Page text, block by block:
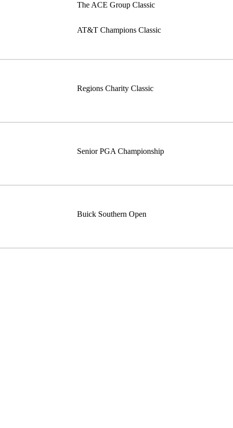
The ACE Group Classic
AT&T Champions Classic
Regions Charity Classic
Senior PGA Championship
Buick Southern Open